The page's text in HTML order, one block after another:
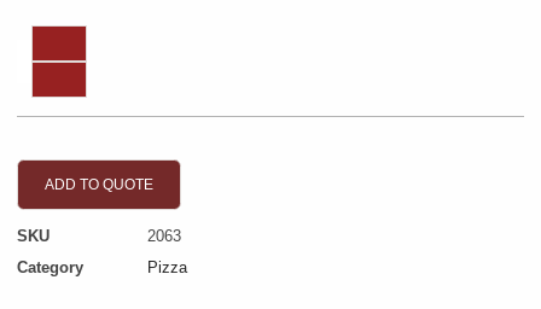
ADD TO QUOTE
SKU
2063
Category
Pizza